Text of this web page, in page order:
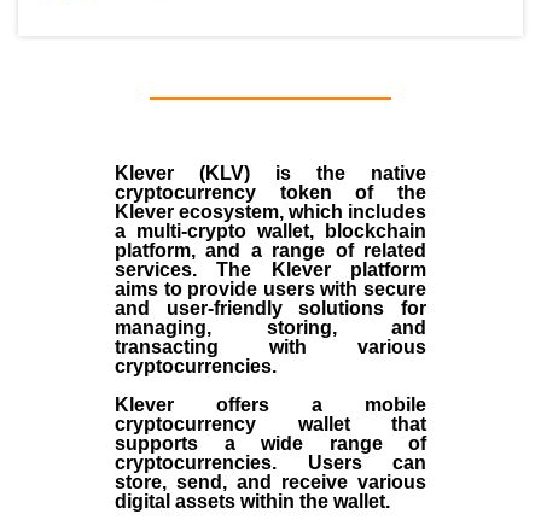
Klever (KLV) is the native
cryptocurrency token of the
Klever ecosystem, which includes
a multi-crypto wallet, blockchain
platform, and a range of related
services. The Klever platform
aims to provide users with secure
and user-friendly solutions for
managing, storing, and
transacting with various
cryptocurrencies.
Klever offers a mobile
cryptocurrency wallet that
supports a wide range of
cryptocurrencies. Users can
store, send, and receive various
digital assets within the wallet.